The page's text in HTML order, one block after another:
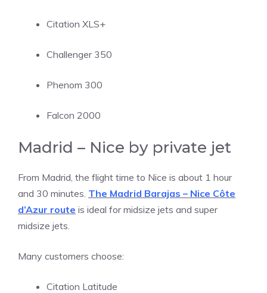
Citation XLS+
Challenger 350
Phenom 300
Falcon 2000
Madrid – Nice by private jet
From Madrid, the flight time to Nice is about 1 hour
and 30 minutes. The Madrid Barajas – Nice Côte
d’Azur route is ideal for midsize jets and super
midsize jets.
Many customers choose:
Citation Latitude